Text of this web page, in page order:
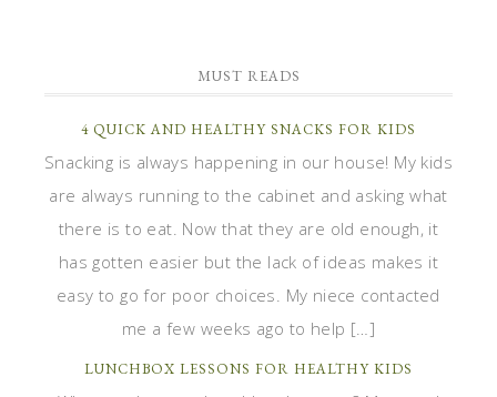
MUST READS
4 QUICK AND HEALTHY SNACKS FOR KIDS
Snacking is always happening in our house! My kids
are always running to the cabinet and asking what
there is to eat. Now that they are old enough, it
has gotten easier but the lack of ideas makes it
easy to go for poor choices. My niece contacted
me a few weeks ago to help […]
LUNCHBOX LESSONS FOR HEALTHY KIDS